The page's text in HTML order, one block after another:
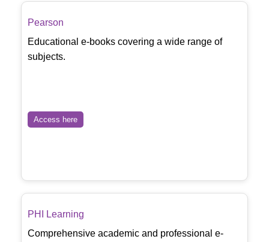
Pearson
Educational e-books covering a wide range of
subjects.
Access here
PHI Learning
Comprehensive academic and professional e-